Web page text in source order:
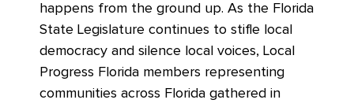
happens from the ground up. As the Florida
State Legislature continues to stifle local
democracy and silence local voices, Local
Progress Florida members representing
communities across Florida gathered in